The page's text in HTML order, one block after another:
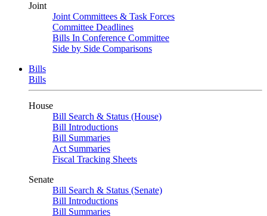
Joint
Joint Committees & Task Forces
Committee Deadlines
Bills In Conference Committee
Side by Side Comparisons
Bills
Bills
House
Bill Search & Status (House)
Bill Introductions
Bill Summaries
Act Summaries
Fiscal Tracking Sheets
Senate
Bill Search & Status (Senate)
Bill Introductions
Bill Summaries